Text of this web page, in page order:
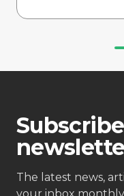
The latest news,